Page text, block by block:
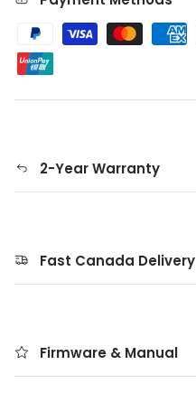
2-Year Warranty
Fast Canada Delivery
Firmware & Manual